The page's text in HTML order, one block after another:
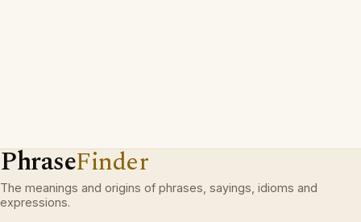
PhraseFinder
The meanings and origins of phrases, sayings, idioms and
expressions.